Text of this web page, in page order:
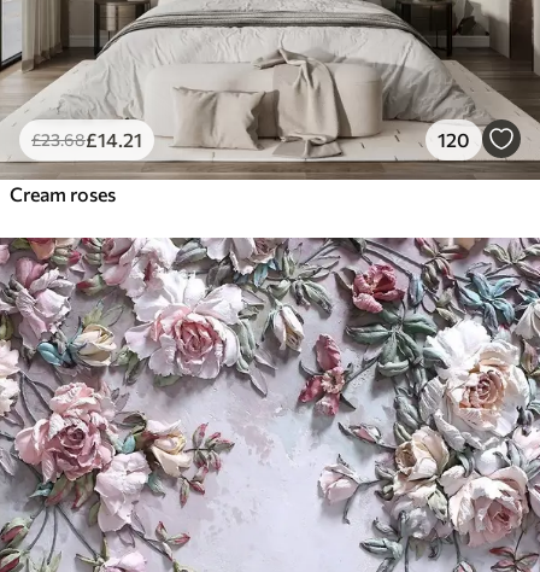
£23.68£14 .21 120
Cream roses